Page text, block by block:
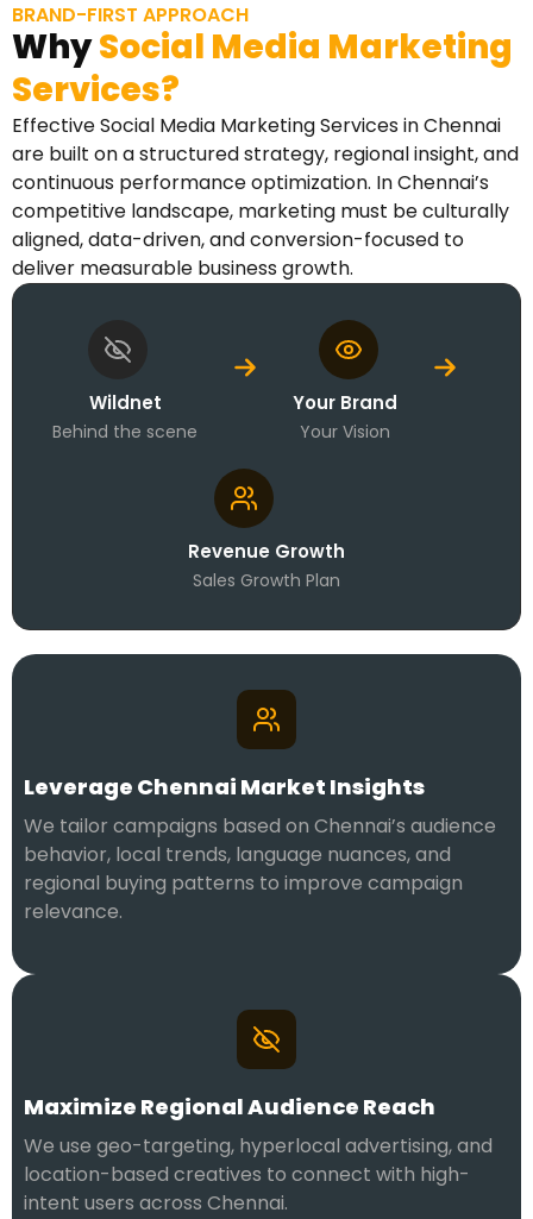
BRAND-FIRST APPROACH
WhySocial Media Marketing
Services?
Effective Social Media Marketing Services in Chennai
are built on a structured strategy, regional insight, and
continuous performance optimization. In Chennai’s
competitive landscape, marketing must be culturally
aligned, data-driven, and conversion-focused to
deliver measurable business growth.
Wildnet
Behind the scene
Your Brand
Your Vision
Revenue Growth
Sales Growth Plan
Leverage Chennai Market Insights
We tailor campaigns based on Chennai’s audience
behavior, local trends, language nuances, and
regional buying patterns to improve campaign
relevance.
Maximize Regional Audience Reach
We use geo-targeting, hyperlocal advertising, and
location-based creatives to connect with high-
intent users across Chennai.